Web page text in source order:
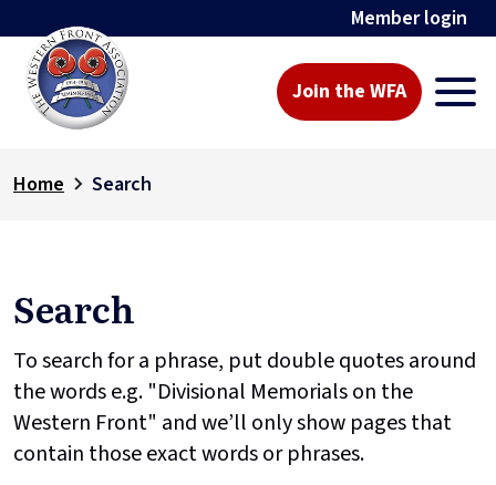
Member login
Join the WFA
Home Search
Search
To search for a phrase, put double quotes around
the words e.g. "Divisional Memorials on the
Western Front" and we’ll only show pages that
contain those exact words or phrases.